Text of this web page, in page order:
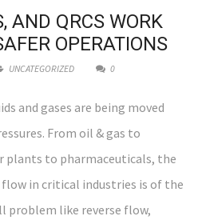
AND QRCS WORK
OPERATIONS
UNCATEGORIZED 0
and gases are being moved
From oil & gas to
plants to pharmaceuticals, the
flow in critical industries is of the
problem like reverse flow,